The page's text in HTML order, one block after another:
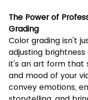
The Power of
Grading
Color grading isn't
adjusting
it's an art form that
and mood of your
convey emotions,